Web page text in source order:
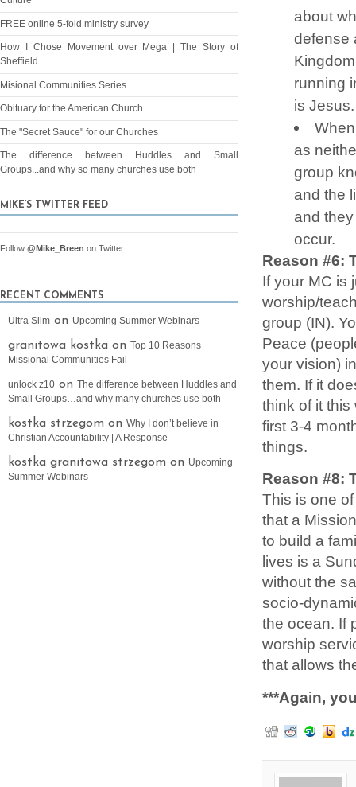
about
defense
running
is Jesus.
as
group
and the
and
occur.
Reason #6:
If your MC is
worship/
group (IN).
Peace
your vision)
them. If it
think of it
first 3-4
things.
Reason #8:
This is one
that a
to build a
lives is a
without the
socio-
the ocean. If
worship
that allows
***Again,
FREE online 5-fold ministry survey
How I Chose Movement over Mega | The Story of
Sheffield
Misional Communities Series
Obituary for the American Church
The "Secret Sauce" for our Churches
The difference between Huddles and Small
Groups...and why so many churches use both
MIKE’S TWITTER FEED
Follow @Mike_Breen on Twitter
RECENT COMMENTS
Ultra Slim on Upcoming Summer Webinars
granitowa kostka on Top 10 Reasons
Missional Communities Fail
unlock z10 on The difference between Huddles and
Small Groups…and why many churches use both
kostka strzegom on Why I don’t believe in
Christian Accountability | A Response
kostka granitowa strzegom on Upcoming
Summer Webinars